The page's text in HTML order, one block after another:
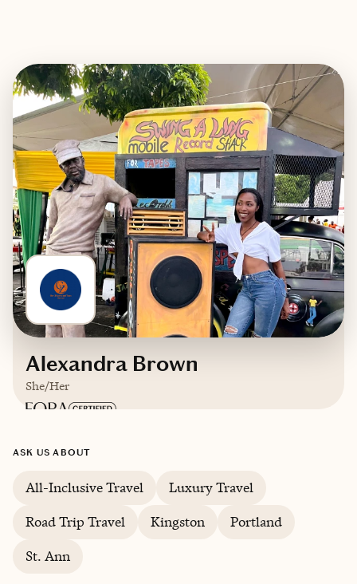
Alexandra Brown
She/Her
Based in
English
Trips starting at $50/night
ASK US ABOUT
All-Inclusive Travel
Luxury Travel
Road Trip Travel
Kingston
Portland
St. Ann